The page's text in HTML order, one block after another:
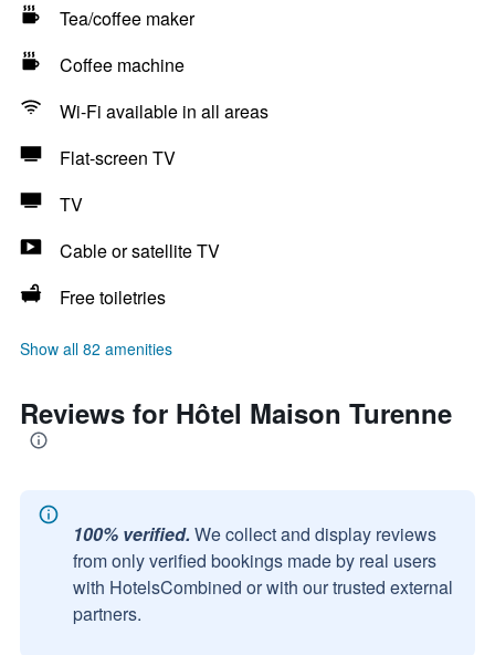
Tea/coffee maker
Coffee machine
Wi-Fi available in all areas
Flat-screen TV
TV
Cable or satellite TV
Free toiletries
Show all 82 amenities
Reviews for Hôtel Maison Turenne
100% verified. We collect and display reviews
from only verified bookings made by real users
with HotelsCombined or with our trusted external
partners.